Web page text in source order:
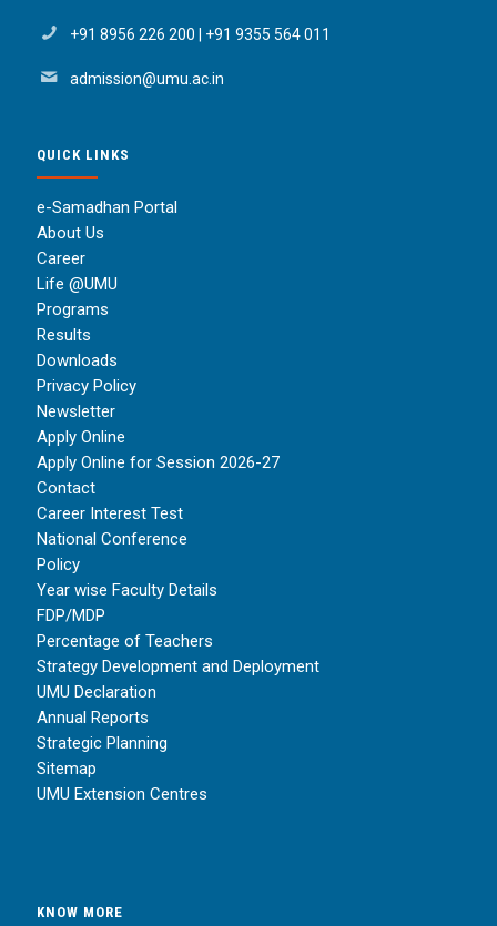
+91 8956 226 200 +91 9355 564 011
admission@umu.ac.in
QUICK LINKS
e-Samadhan Portal
About Us
Career
Life @UMU
Programs
Results
Downloads
Privacy Policy
Newsletter
Apply Online
Apply Online for Session 2026-27
Contact
Career Interest Test
National Conference
Policy
Year wise Faculty Details
FDP/MDP
Percentage of Teachers
Strategy Development and Deployment
UMU Declaration
Annual Reports
Strategic Planning
Sitemap
UMU Extension Centres
KNOW MORE